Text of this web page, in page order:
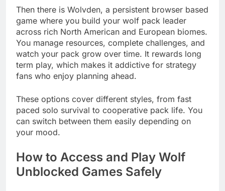
Then there is Wolvden, a persistent browser based
game where you build your wolf pack leader
across rich North American and European biomes.
You manage resources, complete challenges, and
watch your pack grow over time. It rewards long
term play, which makes it addictive for strategy
fans who enjoy planning ahead.
These options cover different styles, from fast
paced solo survival to cooperative pack life. You
can switch between them easily depending on
your mood.
How to Access and Play Wolf
Unblocked Games Safely